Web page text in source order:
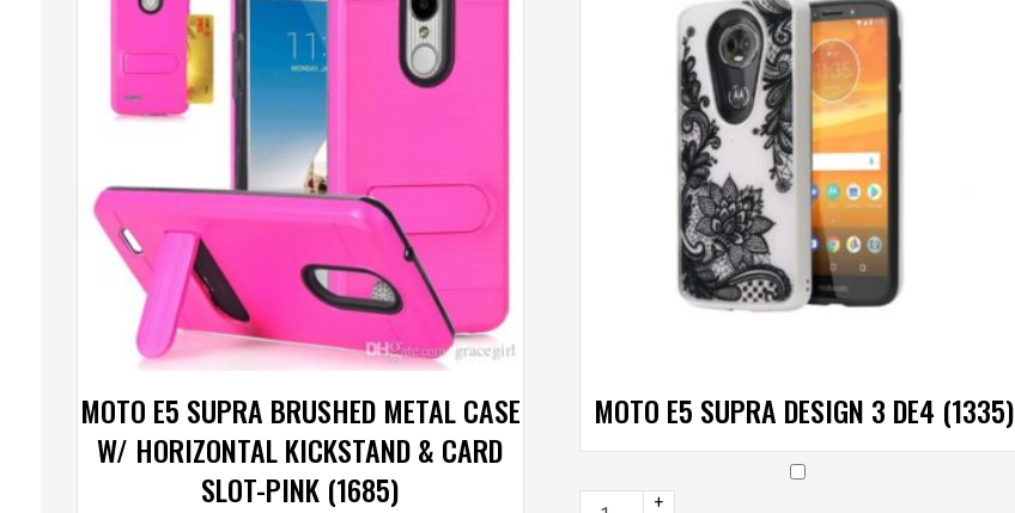
MOTO E5 SUPRA BRUSHED METAL CASE
W/ HORIZONTAL KICKSTAND & CARD
SLOT-PINK (1685)
MOTO E5 SUPRA DESIGN 3 DE4 (1335)
+